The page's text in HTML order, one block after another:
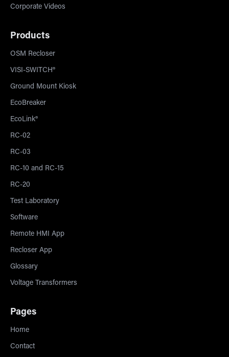
Corporate Videos
Products
OSM Recloser
VISI-SWITCH®
Ground Mount Kiosk
EcoBreaker
EcoLink®
RC-02
RC-03
RC-10 and RC-15
RC-20
Test Laboratory
Software
Remote HMI App
Recloser App
Glossary
Voltage Transformers
Pages
Home
Contact